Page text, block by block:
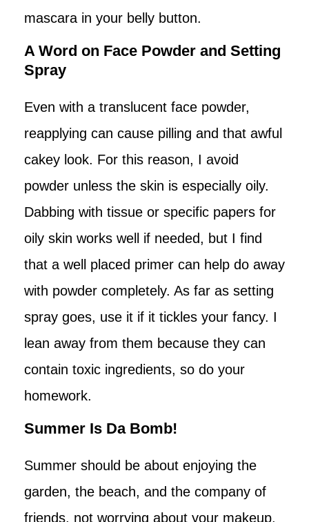
mascara in your belly button.
A Word on Face Powder and Setting
Spray
Even with a translucent face powder,
reapplying can cause pilling and that awful
cakey look. For this reason, I avoid
powder unless the skin is especially oily.
Dabbing with tissue or specific papers for
oily skin works well if needed, but I find
that a well placed primer can help do away
with powder completely. As far as setting
spray goes, use it if it tickles your fancy. I
lean away from them because they can
contain toxic ingredients, so do your
homework.
Summer Is Da Bomb!
Summer should be about enjoying the
garden, the beach, and the company of
friends, not worrying about your makeup.